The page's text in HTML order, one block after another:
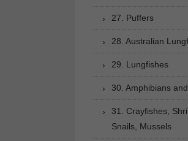
27. Puffers
28. Australian
29. Lungfishes
30. Amphibians
31. Crayfishes,
Snails, Mussels